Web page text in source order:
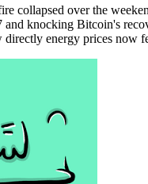
collapsed over the
and knocking Bitcoin's
directly energy prices now